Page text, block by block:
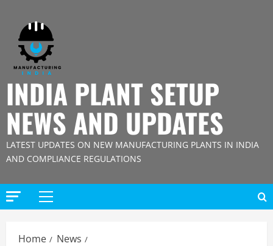
content
INDIA PLANT SETUP
NEWS AND UPDATES
LATEST UPDATES ON NEW MANUFACTURING PLANTS IN INDIA
AND COMPLIANCE REGULATIONS
Primary
Home
News